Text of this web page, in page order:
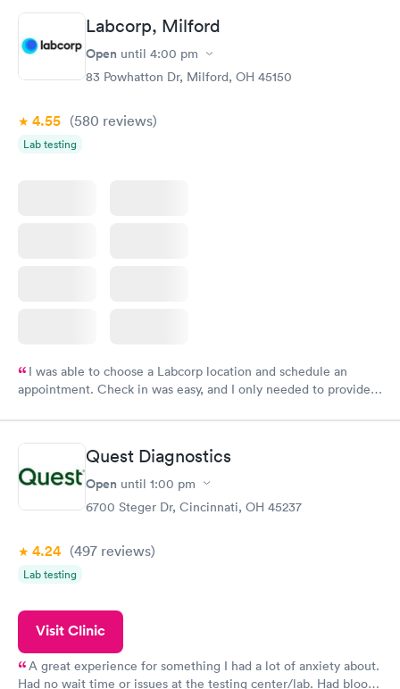
Labcorp, Milford
Open until 4:00 pm
83 Powhatton Dr, Milford, OH 45150
4.55 (580 reviews)
Lab testing
I was able to choose a Labcorp location and schedule an
appointment. Check in was easy, and I only needed to provide
system. They were already aware that my labs were paid for
prior to the appointment. I had my labs done on a Wednesday,
and I received my results by Saturday. Great experience.
Quest Diagnostics
Open until 1:00 pm
6700 Steger Dr, Cincinnati, OH 45237
4.24 (497 reviews)
Lab testing
Visit Clinic
A great experience for something I had a lot of anxiety about.
Had no wait time or issues at the testing center/lab. Had blood